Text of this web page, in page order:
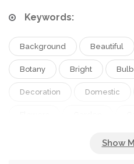
Keywords:
Background Beautiful
Botany Bright Bulb
Decoration Domestic
Indoors